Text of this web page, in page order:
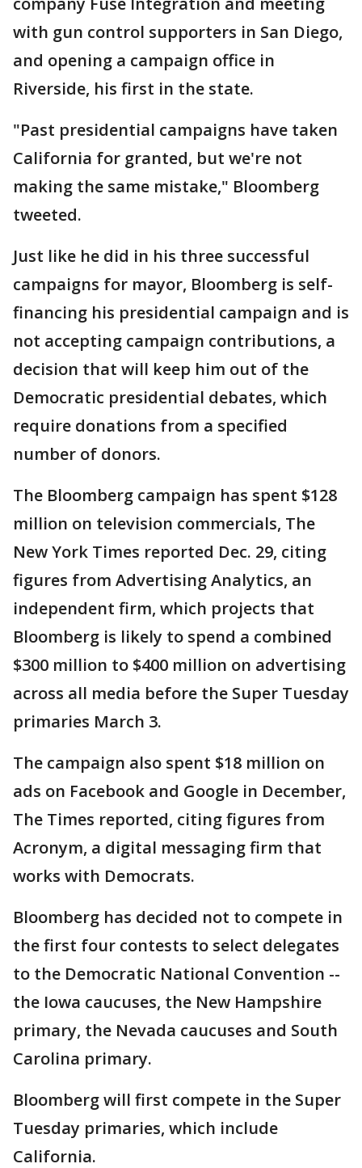
with gun control supporters in San Diego,
and opening a campaign office in
Riverside, his first in the state.
"Past presidential campaigns have taken
California for granted, but we're not
making the same mistake," Bloomberg
tweeted.
Just like he did in his three successful
campaigns for mayor, Bloomberg is self-
financing his presidential campaign and is
not accepting campaign contributions, a
decision that will keep him out of the
Democratic presidential debates, which
require donations from a specified
number of donors.
The Bloomberg campaign has spent $128
million on television commercials, The
New York Times reported Dec. 29, citing
figures from Advertising Analytics, an
independent firm, which projects that
Bloomberg is likely to spend a combined
$300 million to $400 million on advertising
across all media before the Super Tuesday
primaries March 3.
The campaign also spent $18 million on
ads on Facebook and Google in December,
The Times reported, citing figures from
Acronym, a digital messaging firm that
works with Democrats.
Bloomberg has decided not to compete in
the first four contests to select delegates
to the Democratic National Convention --
the Iowa caucuses, the New Hampshire
primary, the Nevada caucuses and South
Carolina primary.
Bloomberg will first compete in the Super
Tuesday primaries, which include
California.